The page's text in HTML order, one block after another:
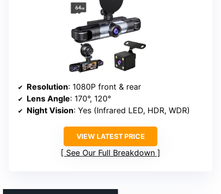
Resolution: 1080P front & rear
Lens Angle: 170°, 120°
Night Vision: Yes (Infrared LED, HDR, WDR)
VIEW LATEST PRICE
See Our Full Breakdown